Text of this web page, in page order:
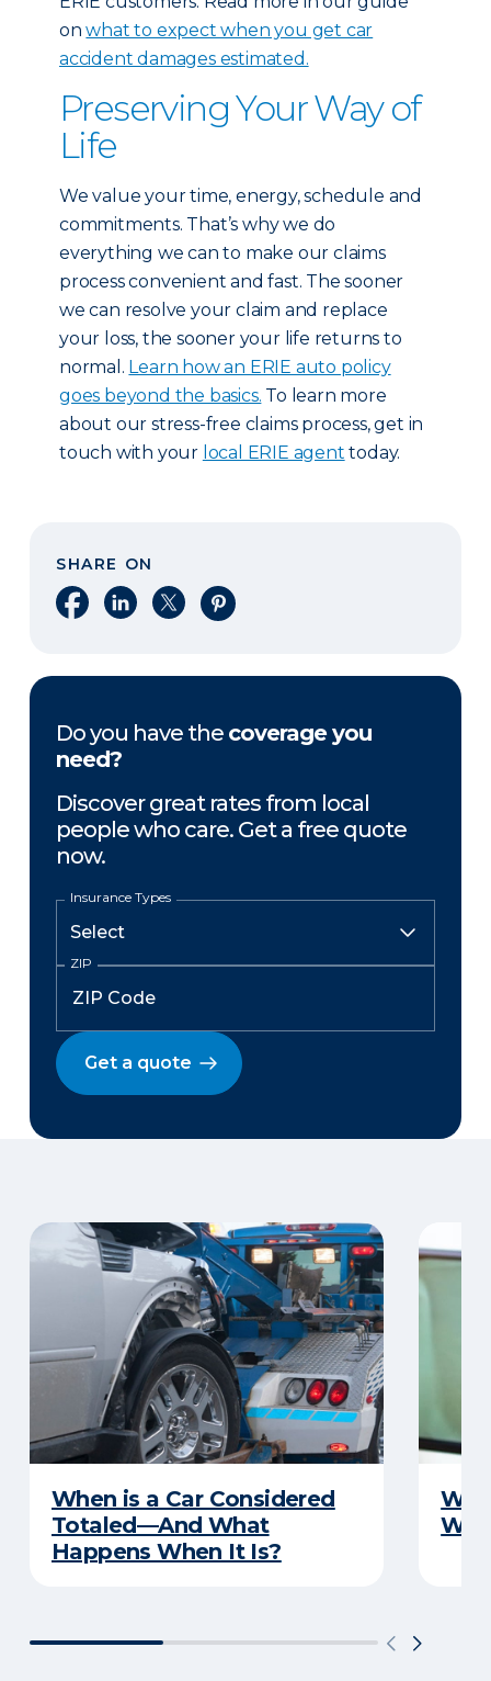
onwhat to expect when you get car
accident damages estimated.
Preserving Your Way of
Life
We value your time, energy, schedule and
commitments. That’s why we do
everything we can to make our claims
process convenient and fast. The sooner
we can resolve your claim and replace
your loss, the sooner your life returns to
normal. Learn how an ERIE auto policy
goes beyond the basics. To learn more
about our stress-free claims process, get in
touch with your local ERIE agent today.
SHARE ON
Share on Facebook
Share on LinkedIn
Share on XShare on Pinterest
Do you have the coverage you
need?
Discover great rates from local
people who care. Get a free quote
now.
Insurance Types
ZIP
Get a quote
When is a Car Considered
Totaled—And What
Happens When It Is?